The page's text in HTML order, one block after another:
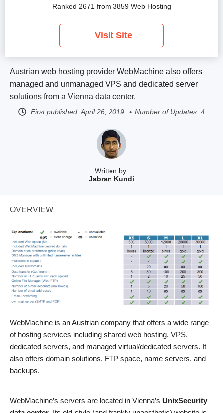
Written by:
Jabran Kundi
Austrian web hosting provider WebMachine also offers
managed and unmanaged VPS and dedicated server
solutions from a Vienna data center.
First published:April 26, 2019 Number of Updates: 4
Ranked 2671 from 3859 Web Hosting
Visit Site
OVERVIEW
WebMachine is an Austrian company that offers a wide range
of hosting services including shared web hosting, VPS,
dedicated servers, and managed virtual/dedicated servers. It
also offers domain solutions, FTP space, name servers, and
backups.
WebMachine’s servers are located in Vienna’s UnixSecurity